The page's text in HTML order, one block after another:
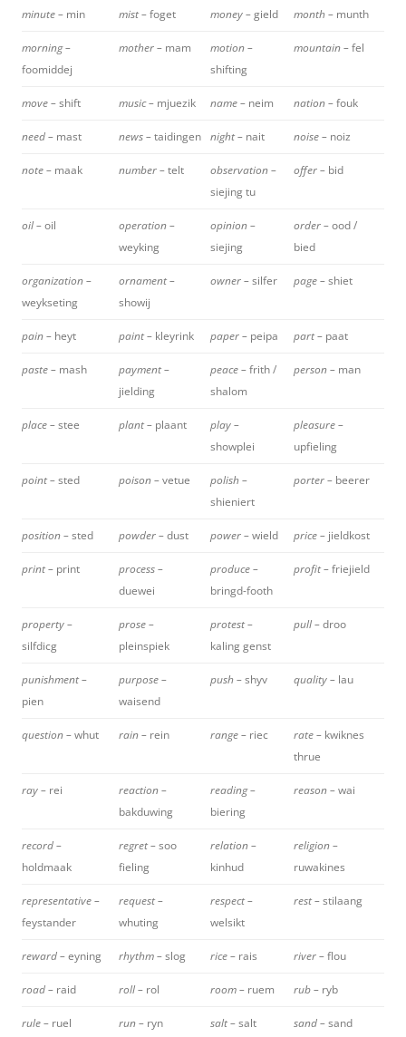
minute – min mist –foget money –gield month – munth
morning –
foomiddej
mother – mam
motion –
shifting
mountain –fel
move –shift music – mjuezik name – neim nation –fouk
need – mast news –taidingen night – nait noise – noiz
note – maak number –telt
observation –
siejing tu
offer – bid
oil –oil
operation –
weyking
opinion –
siejing
order –ood /
bied
organization –
weykseting
ornament –
showij
owner –silfer page –shiet
pain – heyt paint – kleyrink paper – peipa part – paat
paste – mash
payment –
jielding
peace –frith /
shalom
person – man
place –stee plant – plaant
play –
showplei
pleasure –
upfieling
point –sted poison –vetue
polish –
shieniert
porter – beerer
position –sted powder –dust power –wield price – jieldkost
print – print
process –
duewei
produce –
bringd-footh
profit –friejield
property –
silfdicg
prose –
pleinspiek
protest –
kaling genst
pull –droo
punishment –
pien
purpose –
waisend
push –shyv quality – lau
question –whut rain – rein range – riec rate – kwiknes
thrue
ray – rei
reaction –
bakduwing
reading –
biering
reason –wai
record –
holdmaak
regret –soo
fieling
relation –
kinhud
religion –
ruwakines
representative –
feystander
request –
whuting
respect –
welsikt
rest –stilaang
reward –eyning rhythm –slog rice – rais river –flou
road – raid roll – rol room – ruem rub – ryb
rule – ruel run – ryn salt –salt sand –sand